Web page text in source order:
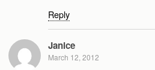
Reply
Janice
March 12, 2012